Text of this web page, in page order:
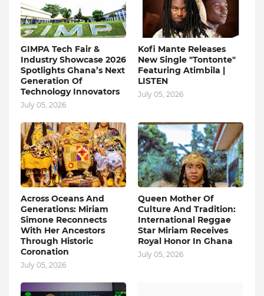
GIMPA Tech Fair &
Industry Showcase 2026
Spotlights Ghana’s Next
Generation Of
Technology Innovators
July 05, 2026
Kofi Mante Releases
New Single "Tontonte"
Featuring Atimbila |
LISTEN
July 05, 2026
Across Oceans And
Generations: Miriam
Simone Reconnects
With Her Ancestors
Through Historic
Coronation
July 05, 2026
Queen Mother Of
Culture And Tradition:
International Reggae
Star Miriam Receives
Royal Honor In Ghana
July 05, 2026